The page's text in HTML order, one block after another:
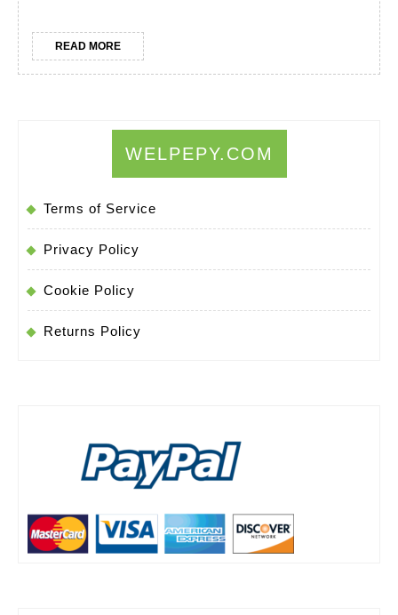
ID
Fast
READ MOREREAD
MORE
WELPEPY.COM
Terms of Service
Privacy Policy
Cookie Policy
Returns Policy